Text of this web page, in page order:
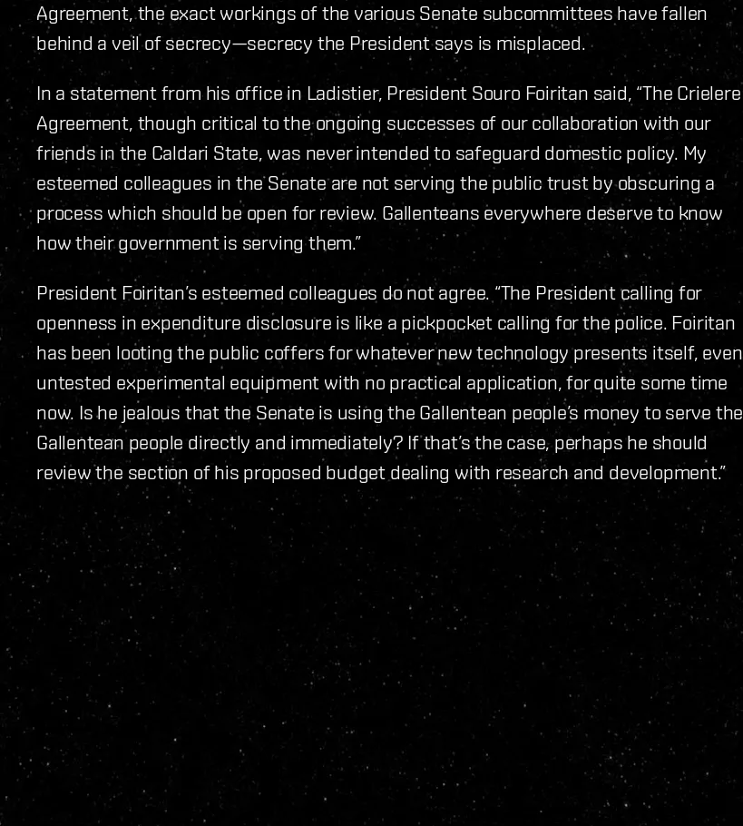
Agreement, the exact workings of the various Senate subcommittees have fallen
behind a veil of secrecy—secrecy the President says is misplaced.
In a statement from his office in Ladistier, President Souro Foiritan said, “The Crielere
Agreement, though critical to the ongoing successes of our collaboration with our
friends in the Caldari State, was never intended to safeguard domestic policy. My
esteemed colleagues in the Senate are not serving the public trust by obscuring a
process which should be open for review. Gallenteans everywhere deserve to know
how their government is serving them.”
President Foiritan’s esteemed colleagues do not agree. “The President calling for
openness in expenditure disclosure is like a pickpocket calling for the police. Foiritan
has been looting the public coffers for whatever new technology presents itself, even
untested experimental equipment with no practical application, for quite some time
now. Is he jealous that the Senate is using the Gallentean people’s money to serve the
Gallentean people directly and immediately? If that’s the case, perhaps he should
review the section of his proposed budget dealing with research and development.”